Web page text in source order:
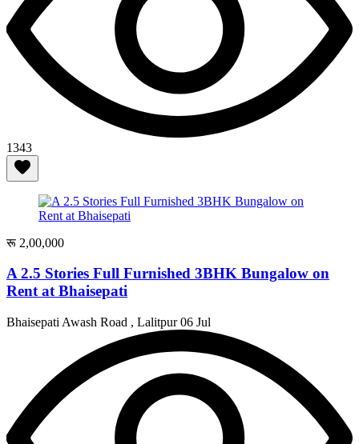
1343
रू 2,00,000
A 2.5 Stories Full Furnished 3BHK Bungalow on
Rent at Bhaisepati
Bhaisepati Awash Road , Lalitpur06 Jul